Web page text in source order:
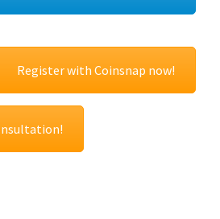
Register with Coinsnap now!